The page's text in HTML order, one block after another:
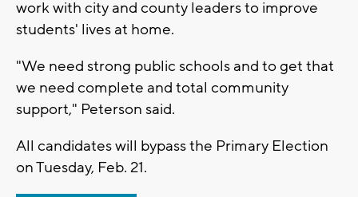
work with city and county leaders to improve
students' lives at home.
"We need strong public schools and to get that
we need complete and total community
support," Peterson said.
All candidates will bypass the Primary Election
on Tuesday, Feb. 21.